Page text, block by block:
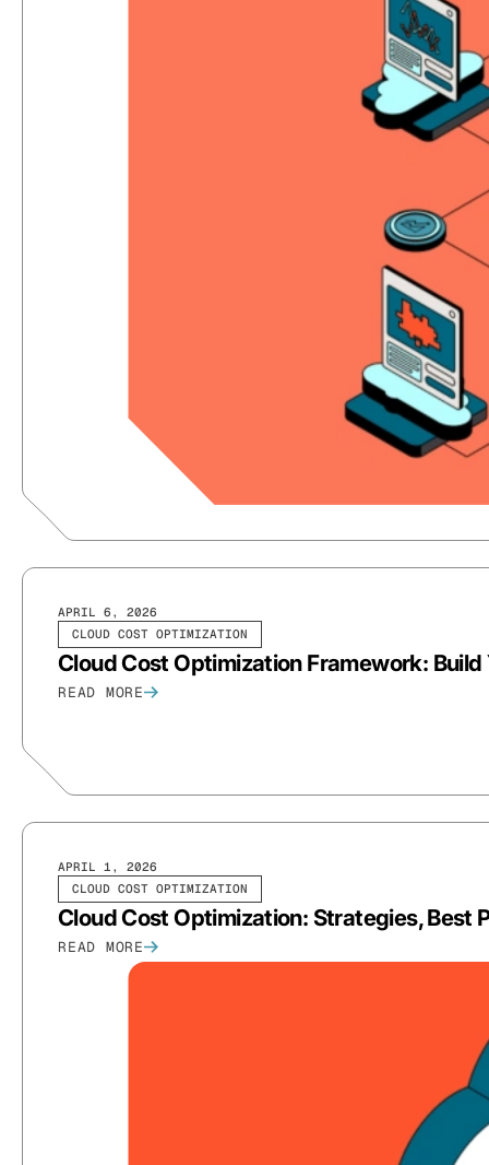
CLOUD COST OPTIMIZATION
APRIL 6, 2026
Cloud Cost Optimization Framework:
READ MORE
CLOUD COST OPTIMIZATION
APRIL 1, 2026
Cloud Cost Optimization: Strategies, Best
READ MORE